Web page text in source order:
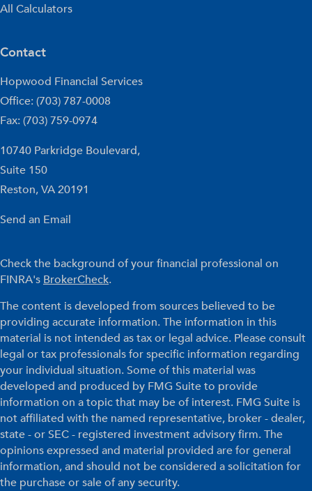
All Calculators
Contact
Hopwood Financial Services
Office: (703) 787-0008
Fax: (703) 759-0974
10740 Parkridge Boulevard,
Suite 150
Reston,VA20191
Send an Email
Check the background of your financial professional on
FINRA's BrokerCheck.
The content is developed from sources believed to be
providing accurate information. The information in this
material is not intended as tax or legal advice. Please consult
legal or tax professionals for specific information regarding
your individual situation. Some of this material was
developed and produced by FMG Suite to provide
information on a topic that may be of interest. FMG Suite is
not affiliated with the named representative, broker - dealer,
state - or SEC - registered investment advisory firm. The
opinions expressed and material provided are for general
information, and should not be considered a solicitation for
the purchase or sale of any security.